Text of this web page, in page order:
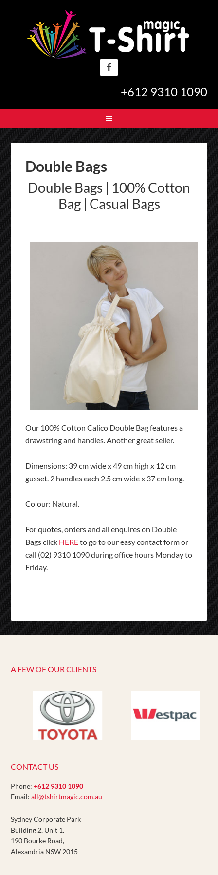
+612 9310 1090
Double Bags
Double Bags | 100% Cotton
Bag | Casual Bags
Our 100% Cotton Calico Double Bag features a
drawstring and handles. Another great seller.
Dimensions: 39 cm wide x 49 cm high x 12 cm
gusset. 2 handles each 2.5 cm wide x 37 cm long.
Colour: Natural.
For quotes, orders and all enquires on Double
Bags click HEREto go to our easy contact form or
call (02) 9310 1090 during office hours Monday to
Friday.
A FEW OF OUR CLIENTS
CONTACT US
Phone:+612 9310 1090
Email:all@tshirtmagic.com.au
Sydney Corporate Park
Building 2, Unit 1,
190 Bourke Road,
Alexandria NSW 2015